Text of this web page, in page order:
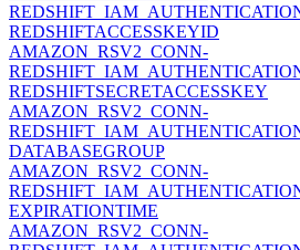
REDSHIFTACCESSKEYID
AMAZON_RSV2_CONN-
REDSHIFTSECRETACCESSKEY
AMAZON_RSV2_CONN-
DATABASEGROUP
AMAZON_RSV2_CONN-
EXPIRATIONTIME
AMAZON_RSV2_CONN-